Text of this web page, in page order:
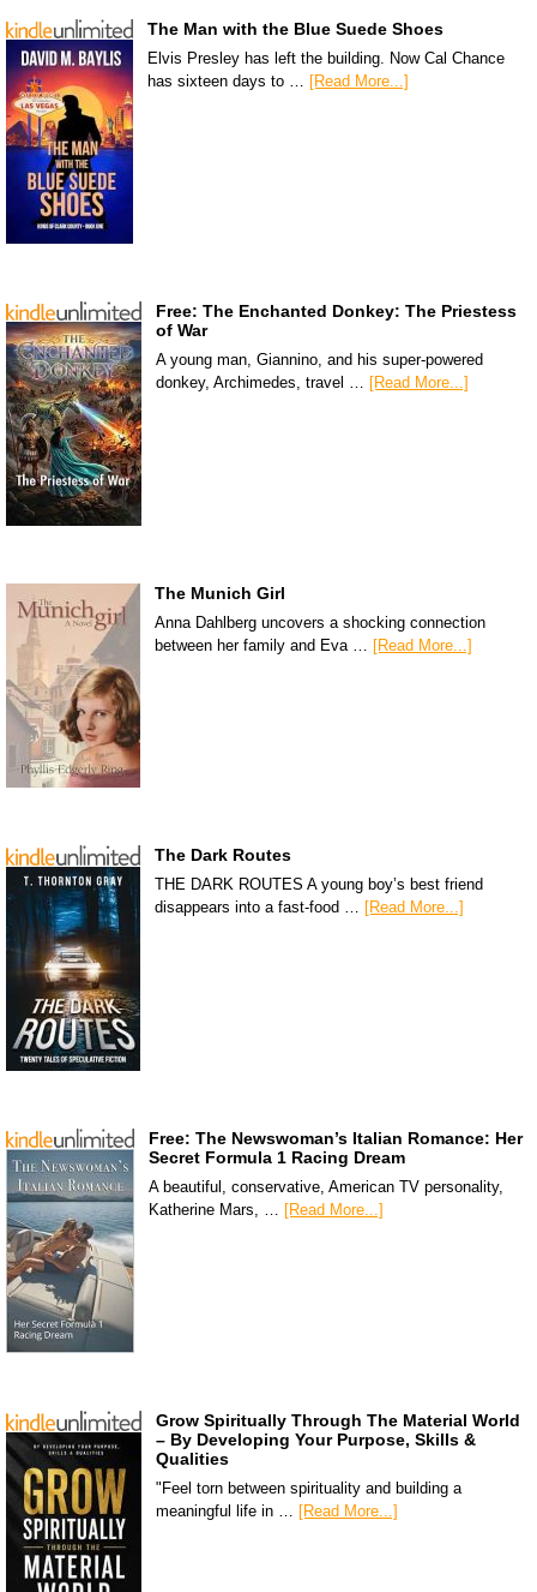
The Man with the Blue Suede Shoes
Elvis Presley has left the building. Now Cal Chance
has sixteen days to …
[Read More...]
Free: The Enchanted Donkey: The Priestess
of War
A young man, Giannino, and his super-powered
donkey, Archimedes, travel … [Read More...]
The Munich Girl
Anna Dahlberg uncovers a shocking connection
between her family and Eva … [Read More...]
The Dark Routes
THE DARK ROUTES A young boy’s best friend
disappears into a fast-food … [Read More...]
Free: The Newswoman’s Italian Romance: Her
Secret Formula 1 Racing Dream
A beautiful, conservative, American TV personality,
Katherine Mars, … [Read More...]
Grow Spiritually Through The Material World
– By Developing Your Purpose, Skills &
Qualities
"Feel torn between spirituality and building a
meaningful life in …
[Read More...]